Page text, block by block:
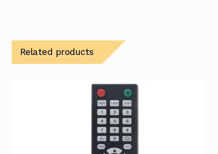
Related products